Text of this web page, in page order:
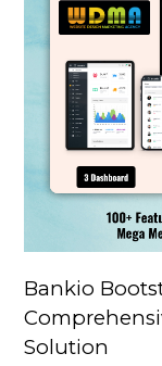
Bankio
Solution